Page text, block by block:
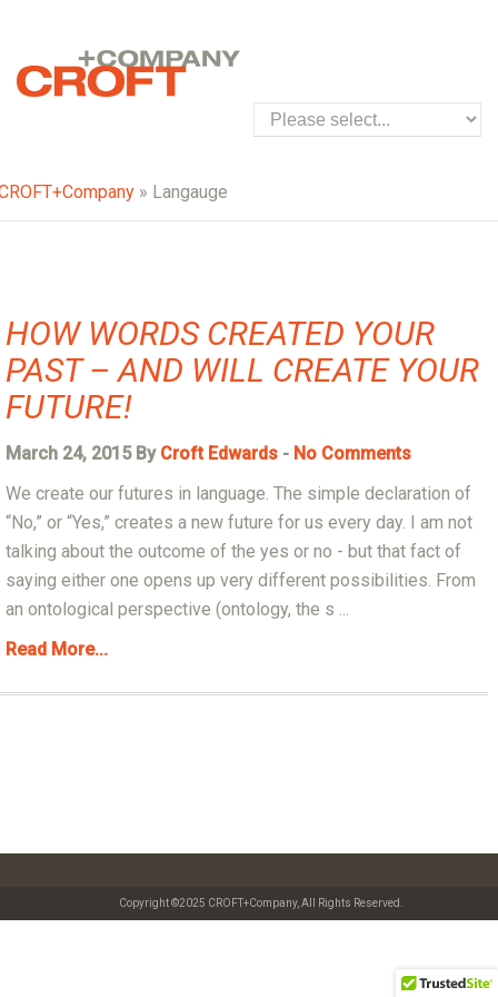
» Langauge
HOW WORDS CREATED YOUR
PAST – AND WILL CREATE YOUR
FUTURE!
March 24, 2015 By Croft Edwards - No Comments
We create our futures in language. The simple declaration of
“No,” or “Yes,” creates a new future for us every day. I am not
talking about the outcome of the yes or no - but that fact of
saying either one opens up very different possibilities. From
an ontological perspective (ontology, the s ...
Read More...
Copyright ©2025 CROFT+Company, All Rights Reserved.